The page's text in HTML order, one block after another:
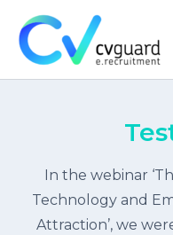
content
In the webinar
Technology and
Attraction’, we